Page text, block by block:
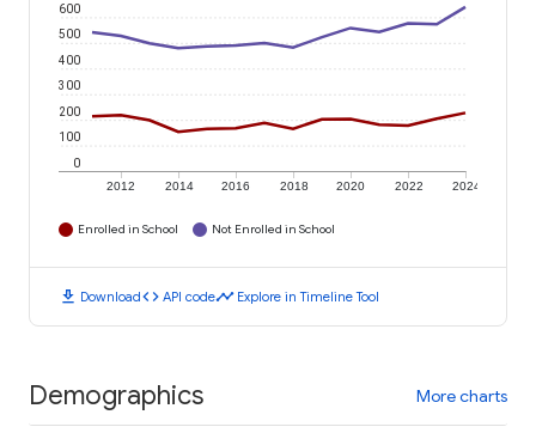
2012 2014 2016 2018 2020 2022 2024
0
100
200
300
400
500
600
Enrolled in School Not Enrolled in School
download Downloadcode API codetimeline Explore in Timeline Tool
Demographics More charts